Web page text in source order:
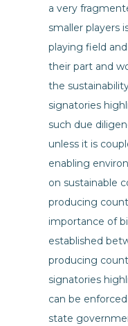
a very
smaller players
playing field
their part and
the
signatories
such due
unless it is
enabling
on sustainable
producing
importance of
established
producing
signatories
can be
state